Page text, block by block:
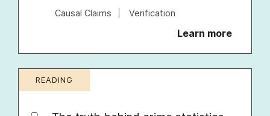
Causal Claims Verification
Learn more
READING